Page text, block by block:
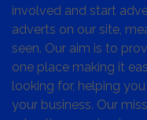
involved and start
adverts on our site,
seen. Our aim is to
one place making it
looking for, helping
your business. Our